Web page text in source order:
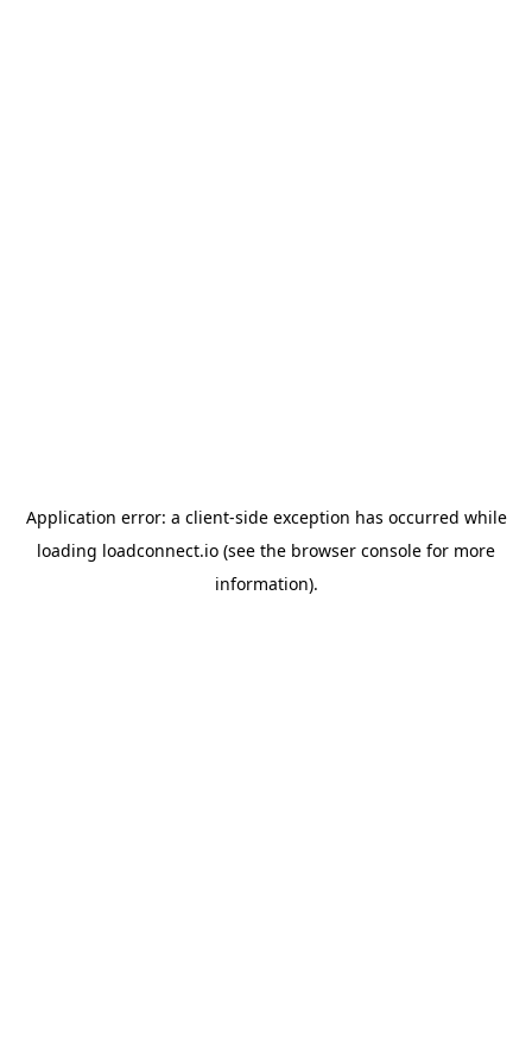
Application error: a client-side exception has occurred while
loading loadconnect.io (see the browser console for more
information).